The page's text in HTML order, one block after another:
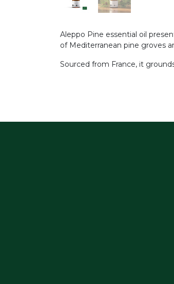
Aleppo Pine essential oil
of Mediterranean pine groves
Sourced from France, it